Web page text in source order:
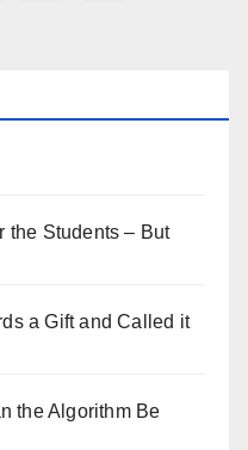
the Students – But
a Gift and Called it
the Algorithm Be